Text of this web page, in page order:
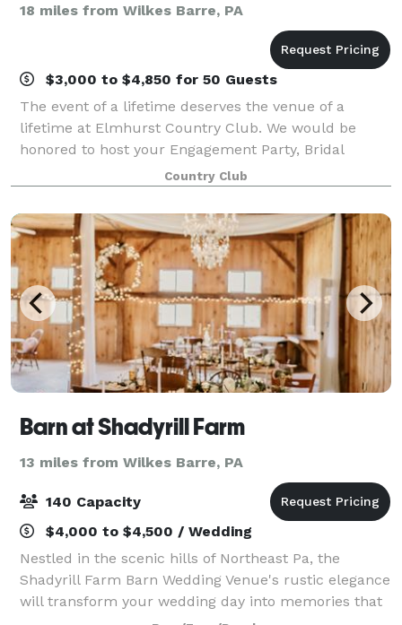
18 miles from Wilkes Barre, PA
$3,000 to $4,850 for 50 Guests
The event of a lifetime deserves the venue of a
lifetime at Elmhurst Country Club. We would be
honored to host your Engagement Party, Bridal
Shower, Rehearsal Dinner, or Wedding Ceremony and
Reception. Our location is idyllic in every sense
Country Club
Barn at Shadyrill Farm
13 miles from Wilkes Barre, PA
140 Capacity
$4,000 to $4,500 / Wedding
Nestled in the scenic hills of Northeast Pa, the
Shadyrill Farm Barn Wedding Venue's rustic elegance
will transform your wedding day into memories that